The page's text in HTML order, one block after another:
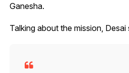
Ganesha.
Talking about the mission, Desai